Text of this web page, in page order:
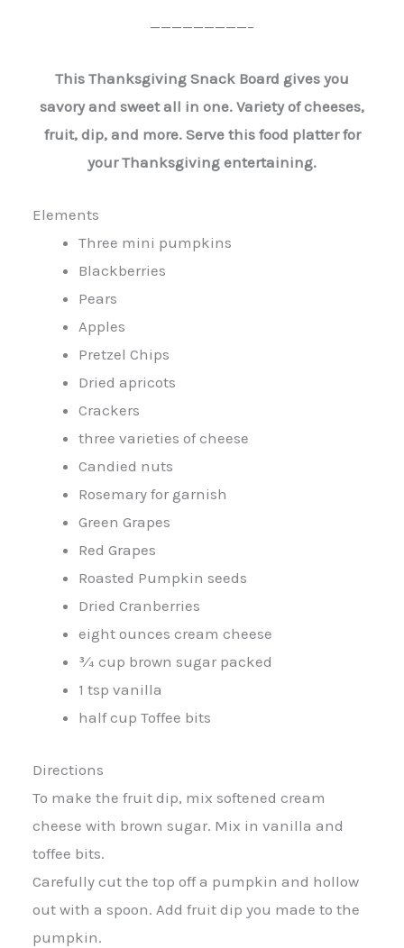
—————————–
This Thanksgiving Snack Board gives you
savory and sweet all in one. Variety of cheeses,
fruit, dip, and more. Serve this food platter for
your Thanksgiving entertaining.
Elements
Three mini pumpkins
Blackberries
Pears
Apples
Pretzel Chips
Dried apricots
Crackers
three varieties of cheese
Candied nuts
Rosemary for garnish
Green Grapes
Red Grapes
Roasted Pumpkin seeds
Dried Cranberries
eight ounces cream cheese
¾ cup brown sugar packed
1 tsp vanilla
half cup Toffee bits
Directions
To make the fruit dip, mix softened cream
cheese with brown sugar. Mix in vanilla and
toffee bits.
Carefully cut the top off a pumpkin and hollow
out with a spoon. Add fruit dip you made to the
pumpkin.